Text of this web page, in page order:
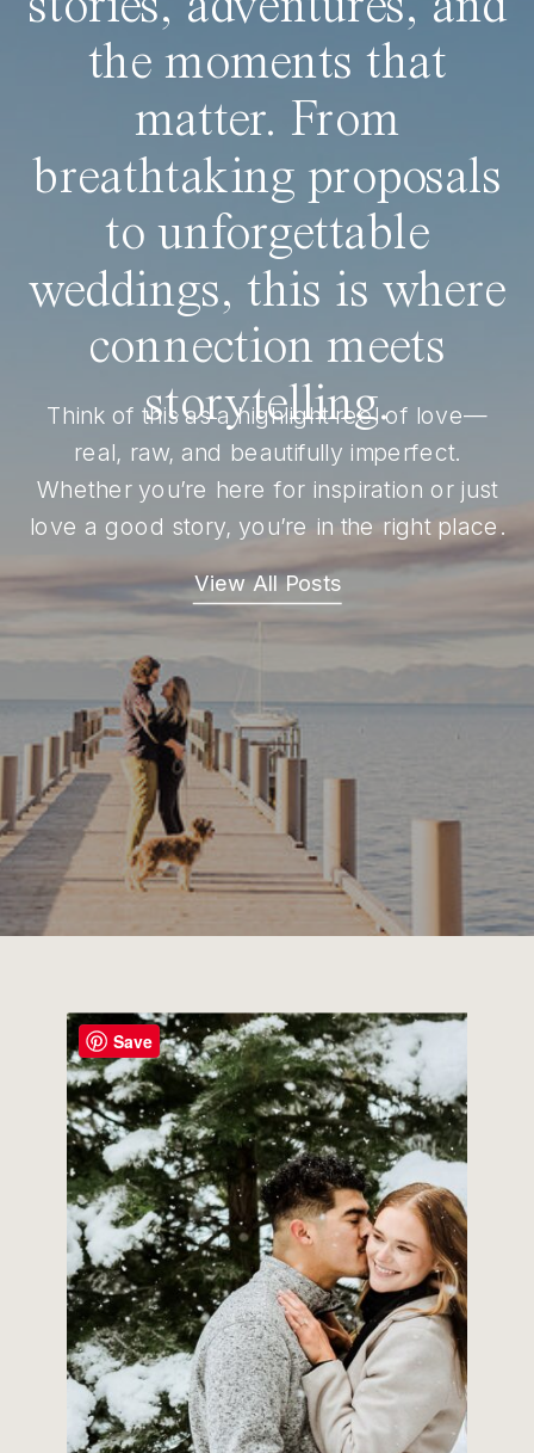
the moments that
matter. From
breathtaking proposals
to unforgettable
weddings, this is where
connection meets
storytelling.
Think of this as a highlight reel of love—
real, raw, and beautifully imperfect.
Whether you’re here for inspiration or just
love a good story, you’re in the right place.
View All Posts
Save